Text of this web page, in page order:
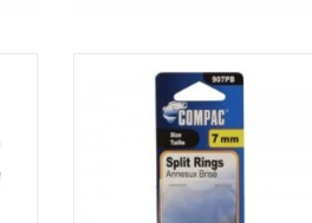
ADD TO CART